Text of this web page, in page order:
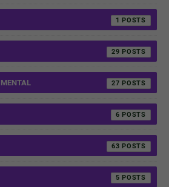
1
29
27
6
63
5